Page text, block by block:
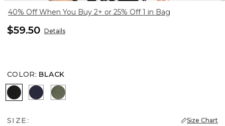
40% Off When You Buy 2+ or 25% Off 1 in Bag
$59.50 Details
COLOR: BLACK
BLACKPASSPORT BLUE
KELP FOREST
SIZE: Size Chart